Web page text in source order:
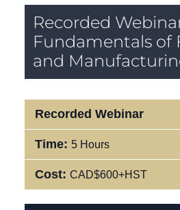
Recorded
Fundamentals of
and
Recorded Webinar
Time: 5 Hours
Cost: CAD$600+HST